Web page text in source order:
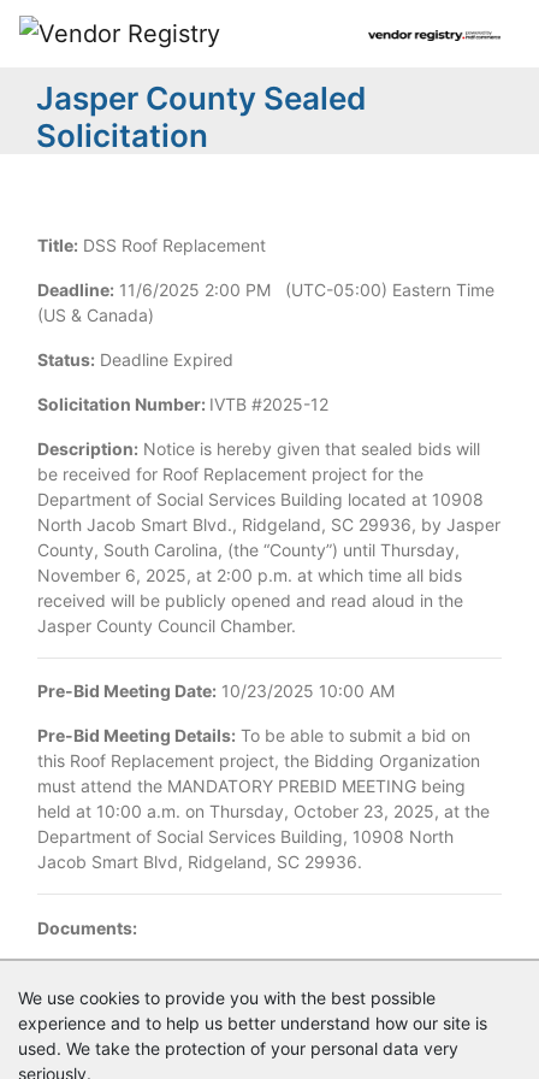
We use cookies to provide you with the best possible
experience and to help us better understand how our site is
used. We take the protection of your personal data very
seriously.
Jasper County Sealed
Solicitation
Title: DSS Roof Replacement
Deadline: 11/6/2025 2:00 PM (UTC-05:00) Eastern Time
(US & Canada)
Status: Deadline Expired
Solicitation Number: IVTB #2025-12
Description: Notice is hereby given that sealed bids will
be received for Roof Replacement project for the
Department of Social Services Building located at 10908
North Jacob Smart Blvd., Ridgeland, SC 29936, by Jasper
County, South Carolina, (the “County”) until Thursday,
November 6, 2025, at 2:00 p.m. at which time all bids
received will be publicly opened and read aloud in the
Jasper County Council Chamber.
Pre-Bid Meeting Date: 10/23/2025 10:00 AM
Pre-Bid Meeting Details: To be able to submit a bid on
this Roof Replacement project, the Bidding Organization
must attend the MANDATORY PREBID MEETING being
held at 10:00 a.m. on Thursday, October 23, 2025, at the
Department of Social Services Building, 10908 North
Jacob Smart Blvd, Ridgeland, SC 29936.
Documents:
Login to view documents